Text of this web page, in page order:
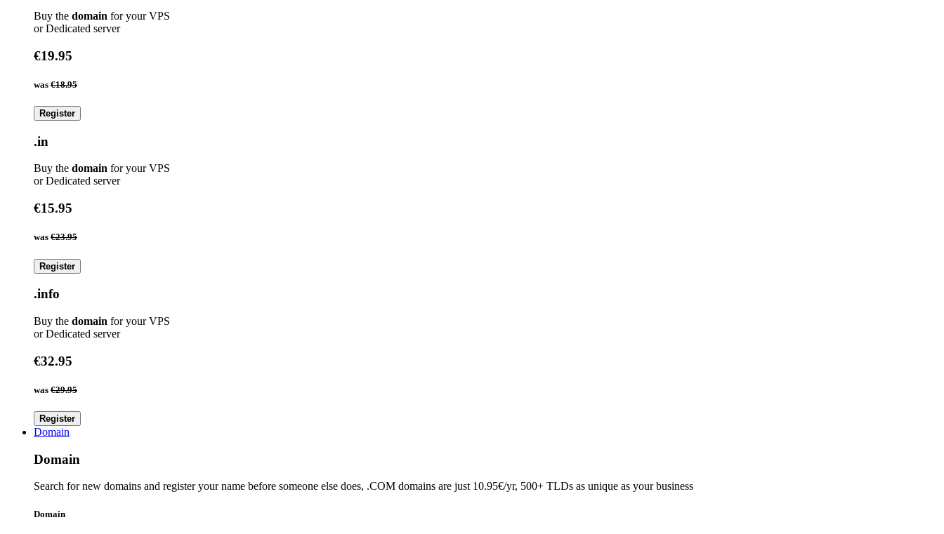
Buy the domain for your VPS
or Dedicated server
€19.95
was €18.95
Register
.in
Buy the domain for your VPS
or Dedicated server
€15.95
was €23.95
Register
.info
Buy the domain for your VPS
or Dedicated server
€32.95
was €29.95
Register
Domain
Domain
Search for new domains and register your name before someone else does, .COM domains are just 10.95€/yr, 500+ TLDs as unique as your business
Domain